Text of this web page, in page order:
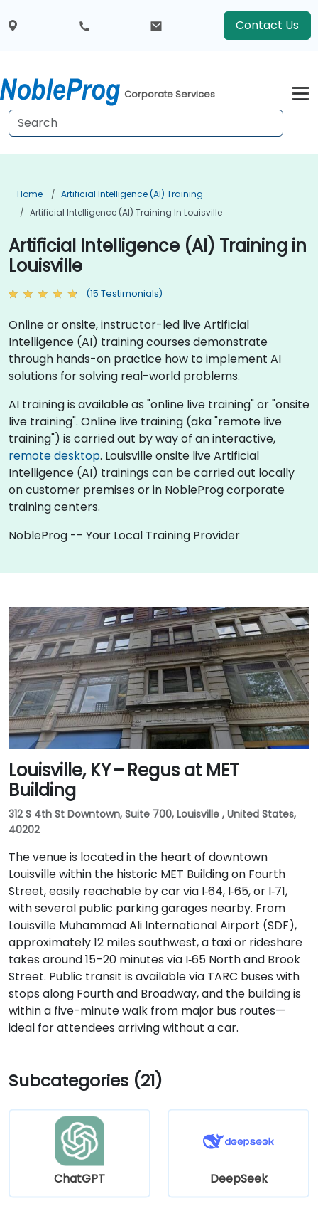
Contact Us
Corporate Services
Home
Artificial Intelligence (AI) Training
Artificial Intelligence (AI) Training In Louisville
Artificial Intelligence (AI) Training in
Louisville
(15 Testimonials)
Online or onsite, instructor-led live Artificial
Intelligence (AI) training courses demonstrate
through hands-on practice how to implement AI
solutions for solving real-world problems.
AI training is available as "online live training" or "onsite
live training". Online live training (aka "remote live
training") is carried out by way of an interactive,
remote desktop. Louisville onsite live Artificial
Intelligence (AI) trainings can be carried out locally
on customer premises or in NobleProg corporate
training centers.
NobleProg -- Your Local Training Provider
Louisville, KY – Regus at MET
Building
312 S 4th St Downtown, Suite 700, Louisville , United States,
40202
The venue is located in the heart of downtown
Louisville within the historic MET Building on Fourth
Street, easily reachable by car via I‑64, I‑65, or I‑71,
with several public parking garages nearby. From
Louisville Muhammad Ali International Airport (SDF),
approximately 12 miles southwest, a taxi or rideshare
takes around 15–20 minutes via I‑65 North and Brook
Street. Public transit is available via TARC buses with
stops along Fourth and Broadway, and the building is
within a five-minute walk from major bus routes—
ideal for attendees arriving without a car.
Subcategories (21)
ChatGPT DeepSeek